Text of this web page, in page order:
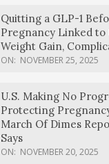
Quitting a GLP-1
Pregnancy Linked to
Weight Gain,
ON: NOVEMBER 25, 2025
U.S. Making No
Protecting
March Of Dimes
Says
ON: NOVEMBER 20, 2025